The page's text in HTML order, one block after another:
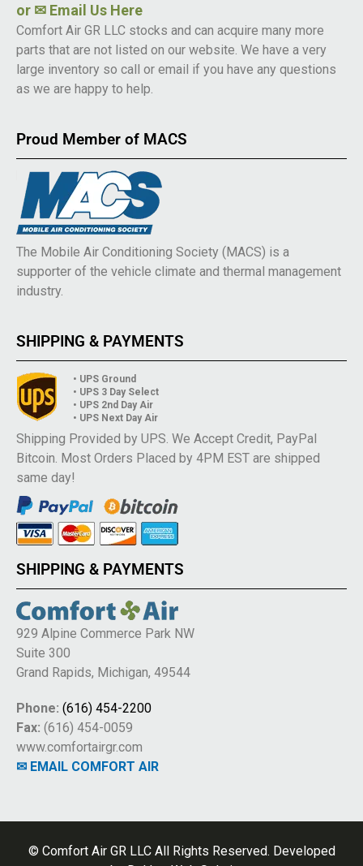
or ✉ Email Us Here
Comfort Air GR LLC stocks and can acquire many more
parts that are not listed on our website. We have a very
large inventory so call or email if you have any questions
as we are happy to help.
Proud Member of MACS
The Mobile Air Conditioning Society (MACS) is a
supporter of the vehicle climate and thermal management
industry.
SHIPPING & PAYMENTS
• UPS Ground
• UPS 3 Day Select
• UPS 2nd Day Air
• UPS Next Day Air
Shipping Provided by UPS. We Accept Credit, PayPal
Bitcoin. Most Orders Placed by 4PM EST are shipped
same day!
SHIPPING & PAYMENTS
929 Alpine Commerce Park NW
Suite 300
Grand Rapids, Michigan, 49544
Phone: (616) 454-2200
Fax: (616) 454-0059
www.comfortairgr.com
✉ EMAIL COMFORT AIR
© Comfort Air GR LLC All Rights Reserved. Developed